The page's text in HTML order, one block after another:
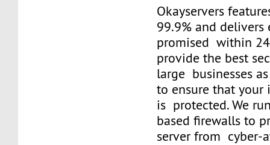
Okayservers
99.9% and delivers
promised within 24
provide the best
large businesses
to ensure that your
is protected. We
based firewalls to
server from cyber-